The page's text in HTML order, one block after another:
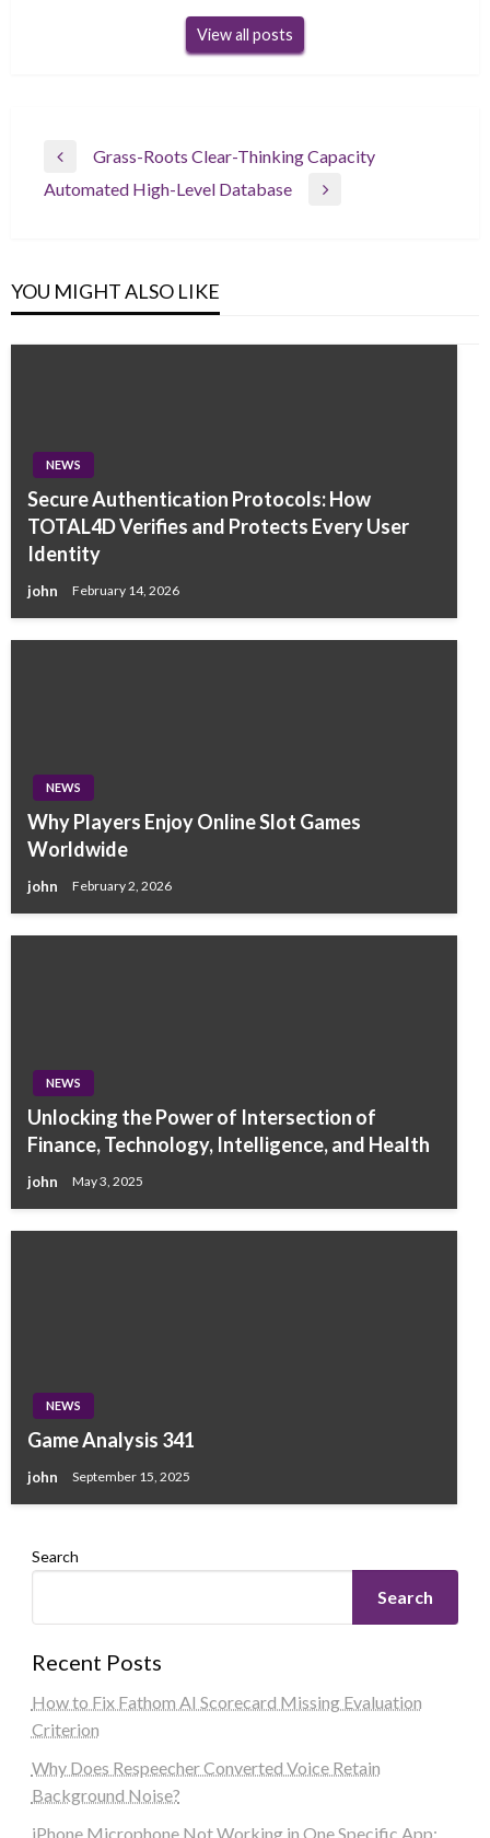
View all posts
Post
navigation
Previous
Post
Grass-Roots Clear-Thinking Capacity
Next
Automated High-Level Database
YOU MIGHT ALSO LIKE
NEWS
Secure Authentication Protocols: How
TOTAL4D Verifies and Protects Every User
Identity
john February 14, 2026
NEWS
Why Players Enjoy Online Slot Games
Worldwide
john February 2, 2026
NEWS
Unlocking the Power of Intersection of
Finance, Technology, Intelligence, and Health
john May 3, 2025
NEWS
Game Analysis 341
john September 15, 2025
Search
Search
Recent Posts
How to Fix Fathom AI Scorecard Missing Evaluation
Criterion
Why Does Respeecher Converted Voice Retain
Background Noise?
iPhone Microphone Not Working in One Specific App: